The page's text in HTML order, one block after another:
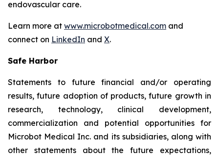
endovascular care.
Learn more at www.microbotmedical.com and
connect on LinkedIn and X.
Safe Harbor
Statements to future financial and/or operating
results, future adoption of products, future growth in
research, technology, clinical development,
commercialization and potential opportunities for
Microbot Medical Inc. and its subsidiaries, along with
other statements about the future expectations,